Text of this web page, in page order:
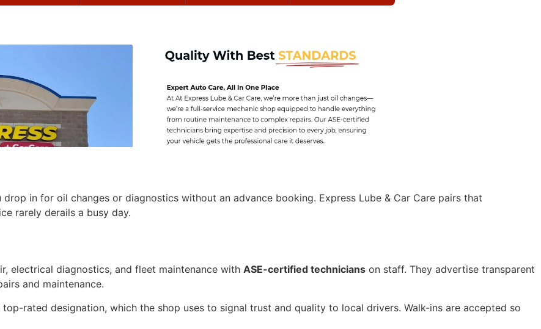
in for oil changes or diagnostics without an advance booking. Express Lube & Car Care pairs that
rarely derails a busy day.
electrical diagnostics, and fleet maintenance with ASE-certified technicians on staff. They advertise transparent
and maintenance.
rated designation, which the shop uses to signal trust and quality to local drivers. Walk-ins are accepted so
VIP Email Club
reminders,
deals.